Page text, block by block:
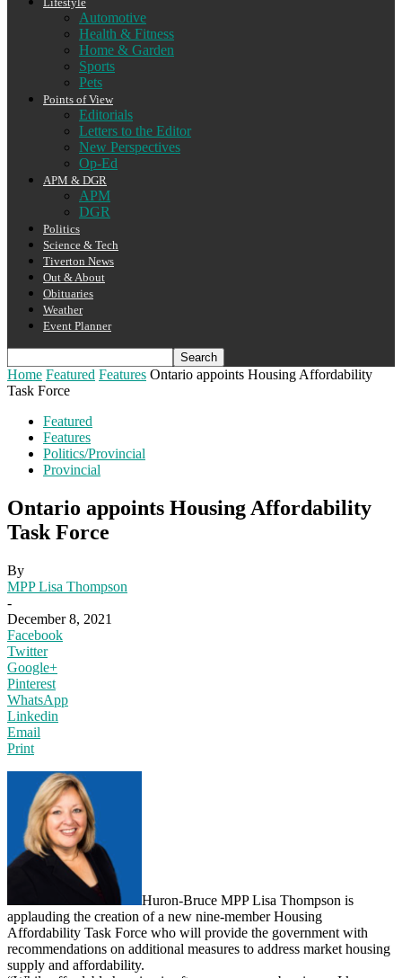
Automotive
Health & Fitness
Home & Garden
Sports
Pets
Points of View
Editorials
Letters to the Editor
New Perspectives
Op-Ed
APM & DGR
APM
DGR
Politics
Science & Tech
Tiverton News
Out & About
Obituaries
Weather
Event Planner
Home Featured Features Ontario appoints Housing Affordability
Task Force
Featured
Features
Politics/Provincial
Provincial
Ontario appoints Housing Affordability
Task Force
By
MPP Lisa Thompson
-
December 8, 2021
Facebook
Twitter
Google+
Pinterest
WhatsApp
Linkedin
Email
Print
Huron-Bruce MPP Lisa Thompson is
applauding the creation of a new nine-member Housing
Affordability Task Force who will provide the government with
recommendations on additional measures to address market housing
supply and affordability.